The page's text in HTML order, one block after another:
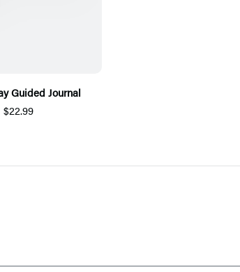
Guided Journal
$22.99